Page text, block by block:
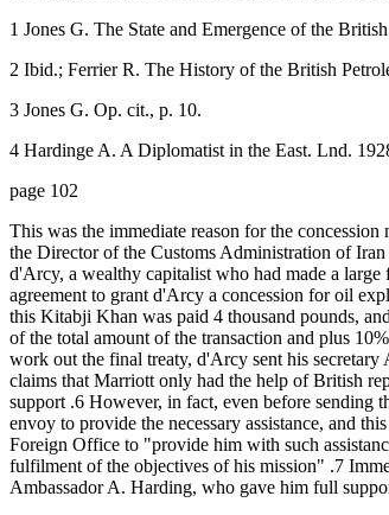
1 Jones G. The State and Emergence of the
2 Ibid.; Ferrier R. The History of the British
3 Jones G. Op. cit., p. 10.
4 Hardinge A. A Diplomatist in the East. Lnd.
page 102
This was the immediate reason for the
the Director of the Customs Administration of
d'Arcy, a wealthy capitalist who had made a
agreement to grant d'Arcy a concession for oil
this Kitabji Khan was paid 4 thousand pounds,
of the total amount of the transaction and plus
work out the final treaty, d'Arcy sent his
claims that Marriott only had the help of British
support .6 However, in fact, even before sending
envoy to provide the necessary assistance, and
Foreign Office to "provide him with such
fulfilment of the objectives of his mission" .7
Ambassador A. Harding, who gave him full